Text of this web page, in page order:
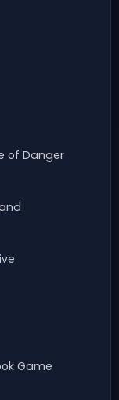
of Danger
Game